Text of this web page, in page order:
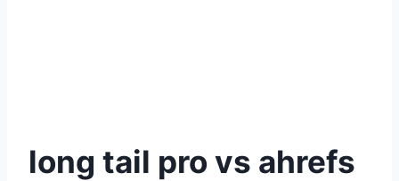
long tail pro vs ahrefs